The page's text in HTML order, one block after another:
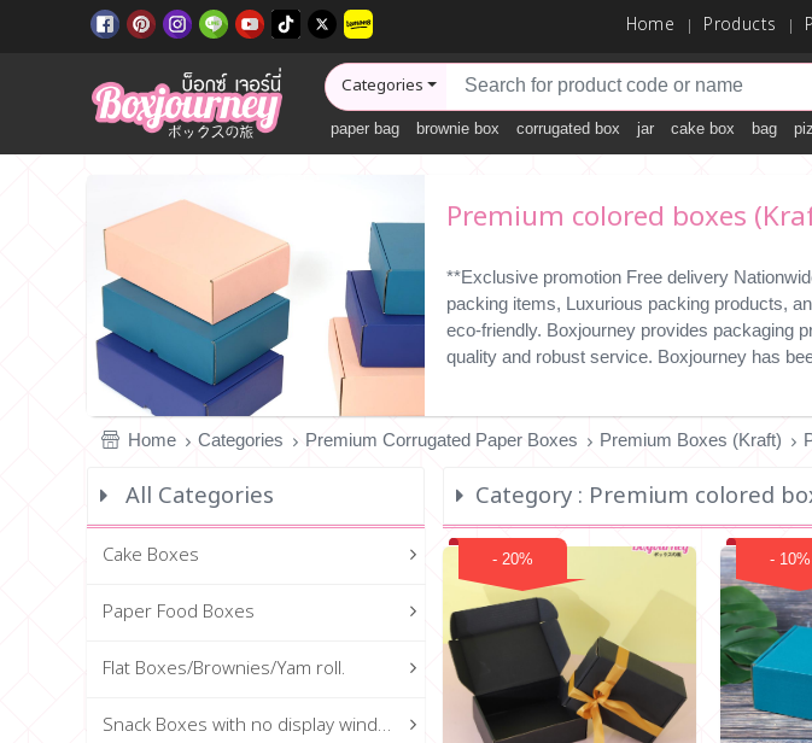
Home Products
Categories
paper bag brownie box corrugated box jar cake box bag
Premium colored boxes
**Exclusive promotion Free delivery
packing items, Luxurious packing products,
eco-friendly. Boxjourney provides packaging
quality and robust service. Boxjourney has
Home Categories Premium Corrugated Paper Boxes Premium Boxes (Kraft)
All Categories
Cake Boxes
Paper Food Boxes
Flat Boxes/Brownies/Yam roll.
Snack Boxes with no display window
Category : Premium colored
- 20% - 10%